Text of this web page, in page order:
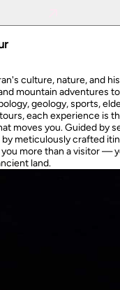
culture, nature, and
mountain adventures
geology, sports,
each experience is
moves you. Guided by
meticulously crafted
more than a visitor —
land.